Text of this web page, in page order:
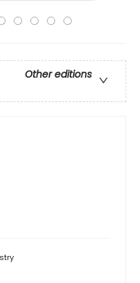
Other editions